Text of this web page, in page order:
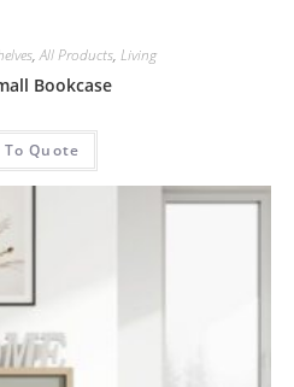
,All Products, Living
Bookcase
To Quote